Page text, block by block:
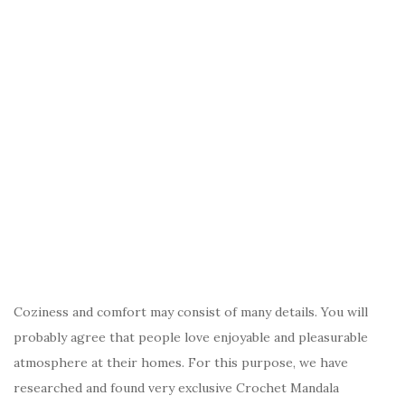
Coziness and comfort may consist of many details. You will
probably agree that people love enjoyable and pleasurable
atmosphere at their homes. For this purpose, we have
researched and found very exclusive Crochet Mandala